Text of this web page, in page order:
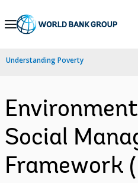
Skip
Navigation
Understanding Poverty
Social
Framework